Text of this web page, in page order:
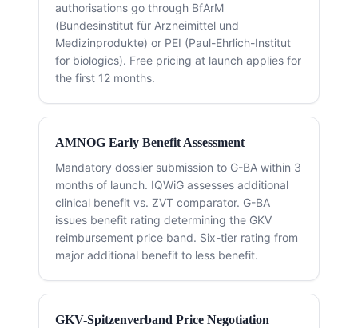
authorisations go through BfArM
(Bundesinstitut für Arzneimittel und
Medizinprodukte) or PEI (Paul-Ehrlich-Institut
for biologics). Free pricing at launch applies for
the first 12 months.
AMNOG Early Benefit Assessment
Mandatory dossier submission to G-BA within 3
months of launch. IQWiG assesses additional
clinical benefit vs. ZVT comparator. G-BA
issues benefit rating determining the GKV
reimbursement price band. Six-tier rating from
major additional benefit to less benefit.
GKV-Spitzenverband Price Negotiation